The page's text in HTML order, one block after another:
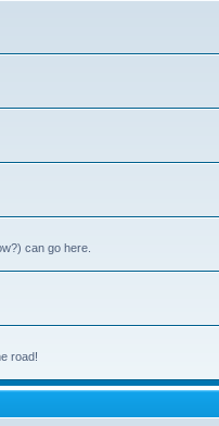
can go here.
road!